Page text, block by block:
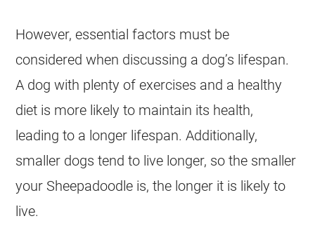
However, essential factors must be
considered when discussing a dog’s lifespan.
A dog with plenty of exercises and a healthy
diet is more likely to maintain its health,
leading to a longer lifespan. Additionally,
smaller dogs tend to live longer, so the smaller
your Sheepadoodle is, the longer it is likely to
live.